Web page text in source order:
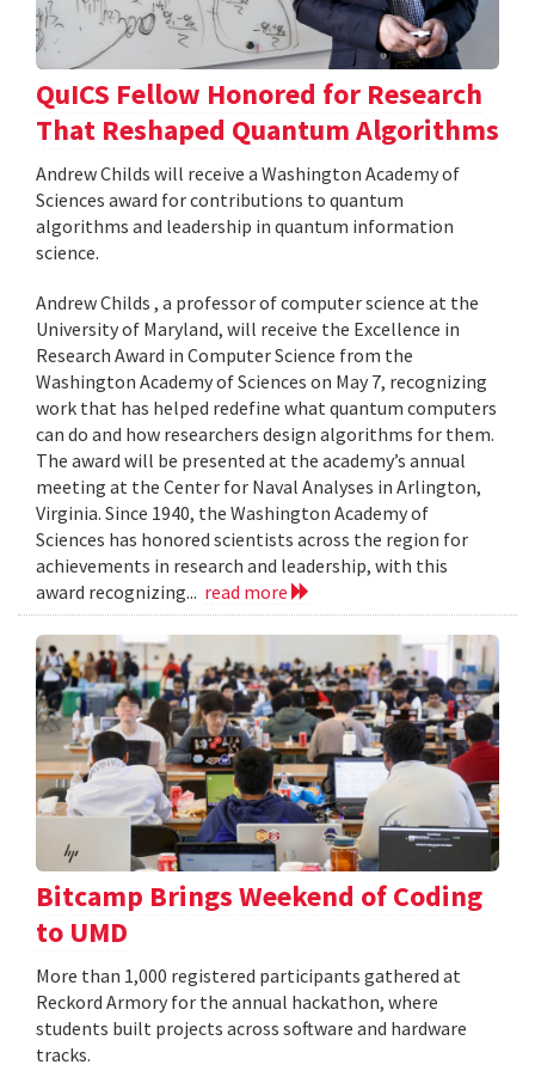
QuICS Fellow Honored for Research
That Reshaped Quantum Algorithms
Andrew Childs will receive a Washington Academy of
Sciences award for contributions to quantum
algorithms and leadership in quantum information
science.
Andrew Childs , a professor of computer science at the
University of Maryland, will receive the Excellence in
Research Award in Computer Science from the
Washington Academy of Sciences on May 7, recognizing
work that has helped redefine what quantum computers
can do and how researchers design algorithms for them.
The award will be presented at the academy’s annual
meeting at the Center for Naval Analyses in Arlington,
Virginia. Since 1940, the Washington Academy of
Sciences has honored scientists across the region for
achievements in research and leadership, with this
award recognizing... read more
Bitcamp Brings Weekend of Coding
to UMD
More than 1,000 registered participants gathered at
Reckord Armory for the annual hackathon, where
students built projects across software and hardware
tracks.